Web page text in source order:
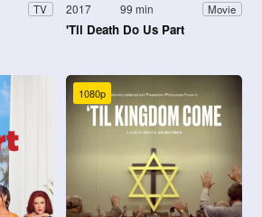
TV 2017 99 min Movie
'Til Death Do Us Part
1080p